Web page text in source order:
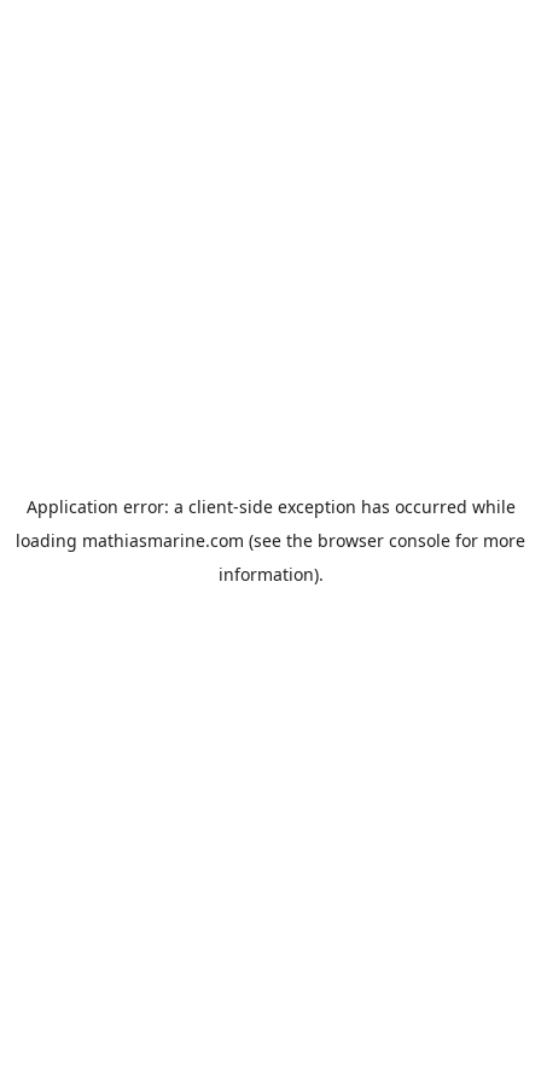
Application error: a client-side exception has occurred while
loading mathiasmarine.com (see the browser console for more
information).